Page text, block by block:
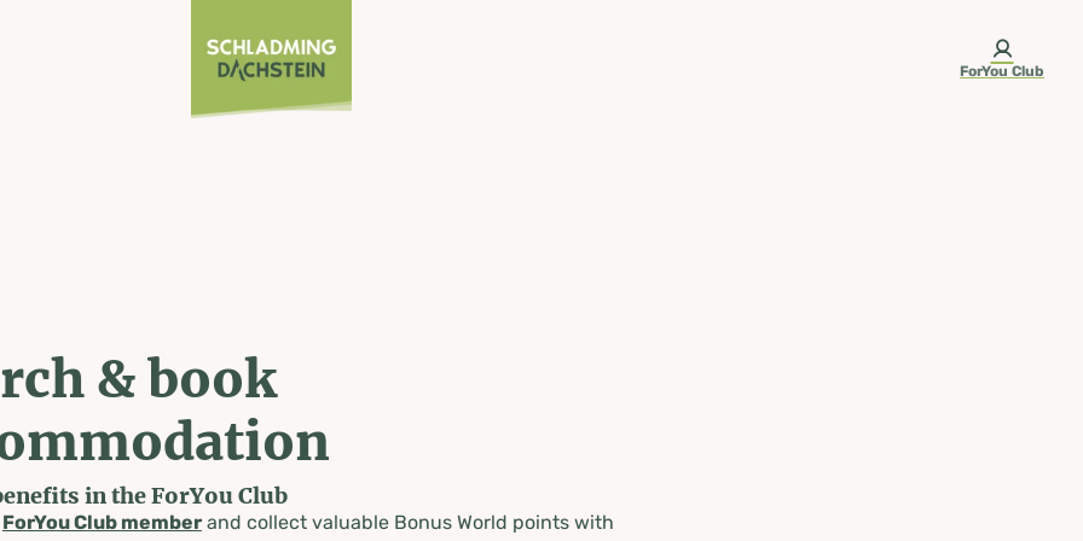
ForYou Club
& book
in the ForYou Club
ForYou Club memberand collect valuable Bonus World points with